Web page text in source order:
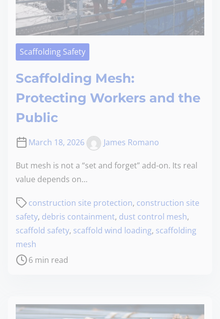
Scaffolding Safety
Scaffolding Mesh:
Protecting Workers and the
Public
March 18, 2026 James Romano
But mesh is not a “set and forget” add-on. Its real
value depends on…
construction site protection, construction site
safety, debris containment, dust control mesh,
scaffold safety, scaffold wind loading, scaffolding
mesh
6 min read